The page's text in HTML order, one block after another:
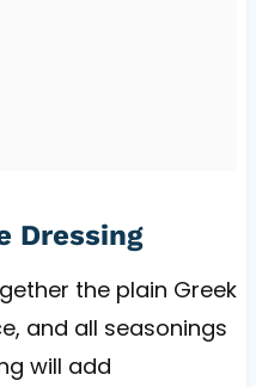
Dressing
the plain Greek
and all seasonings
will add